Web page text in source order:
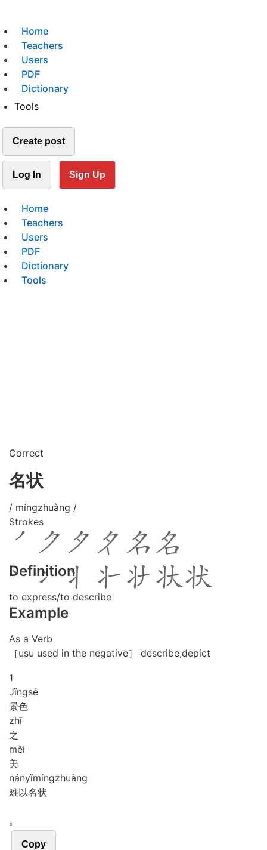
Home
Teachers
Users
PDF
Dictionary
Tools
Create post
Log In Sign Up
Home
Teachers
Users
PDF
Dictionary
Tools
Correct
名状
/ míngzhuàng /
Strokes
Definition
to express/to describe
Example
As a Verb
［usu used in the negative］ describe;depict
1
Jǐngsè
景色
zhī
之
měi
美
nányǐmíngzhuàng
难以名状
。
Copy